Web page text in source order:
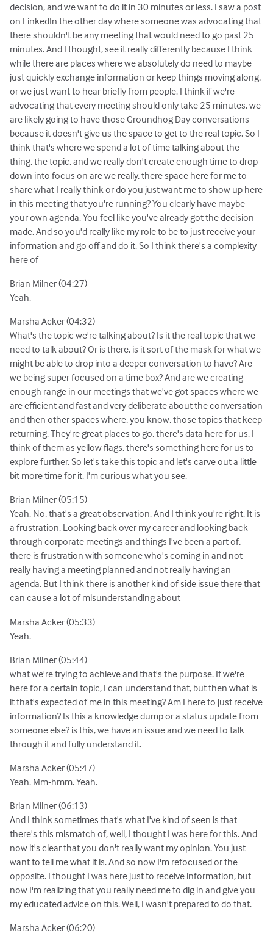
decision, and we want to do it in 30 minutes or less. I saw a post
on LinkedIn the other day where someone was advocating that
there shouldn't be any meeting that would need to go past 25
minutes. And I thought, see it really differently because I think
while there are places where we absolutely do need to maybe
just quickly exchange information or keep things moving along,
or we just want to hear briefly from people. I think if we're
advocating that every meeting should only take 25 minutes, we
are likely going to have those Groundhog Day conversations
because it doesn't give us the space to get to the real topic. So I
think that's where we spend a lot of time talking about the
thing, the topic, and we really don't create enough time to drop
down into focus on are we really, there space here for me to
share what I really think or do you just want me to show up here
in this meeting that you're running? You clearly have maybe
your own agenda. You feel like you've already got the decision
made. And so you'd really like my role to be to just receive your
information and go off and do it. So I think there's a complexity
here of
Brian Milner (04:27)
Yeah.
Marsha Acker (04:32)
What's the topic we're talking about? Is it the real topic that we
need to talk about? Or is there, is it sort of the mask for what we
might be able to drop into a deeper conversation to have? Are
we being super focused on a time box? And are we creating
enough range in our meetings that we've got spaces where we
are efficient and fast and very deliberate about the conversation
and then other spaces where, you know, those topics that keep
returning. They're great places to go, there's data here for us. I
think of them as yellow flags. there's something here for us to
explore further. So let's take this topic and let's carve out a little
bit more time for it. I'm curious what you see.
Brian Milner (05:15)
Yeah. No, that's a great observation. And I think you're right. It is
a frustration. Looking back over my career and looking back
through corporate meetings and things I've been a part of,
there is frustration with someone who's coming in and not
really having a meeting planned and not really having an
agenda. But I think there is another kind of side issue there that
can cause a lot of misunderstanding about
Marsha Acker (05:33)
Yeah.
Brian Milner (05:44)
what we're trying to achieve and that's the purpose. If we're
here for a certain topic, I can understand that, but then what is
it that's expected of me in this meeting? Am I here to just receive
information? Is this a knowledge dump or a status update from
someone else? is this, we have an issue and we need to talk
through it and fully understand it.
Marsha Acker (05:47)
Yeah. Mm-hmm. Yeah.
Brian Milner (06:13)
And I think sometimes that's what I've kind of seen is that
there's this mismatch of, well, I thought I was here for this. And
now it's clear that you don't really want my opinion. You just
want to tell me what it is. And so now I'm refocused or the
opposite. I thought I was here just to receive information, but
now I'm realizing that you really need me to dig in and give you
my educated advice on this. Well, I wasn't prepared to do that.
Marsha Acker (06:20)